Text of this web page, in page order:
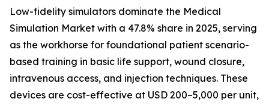
Low-fidelity simulators dominate the Medical
Simulation Market with a 47.8% share in 2025, serving
as the workhorse for foundational patient scenario-
based training in basic life support, wound closure,
intravenous access, and injection techniques. These
devices are cost-effective at USD 200–5,000 per unit,